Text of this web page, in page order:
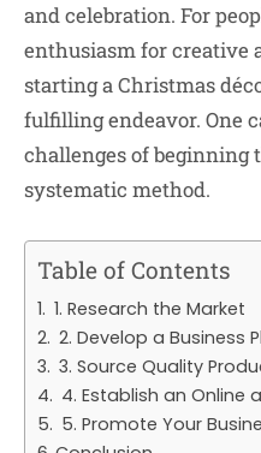
and celebration. For
enthusiasm for creative
starting a Christmas
fulfilling endeavor. One
challenges of beginning
systematic method.
Table of Contents
1. Research the Market
2. Develop a Business
3. Source Quality
4. Establish an Online
5. Promote Your